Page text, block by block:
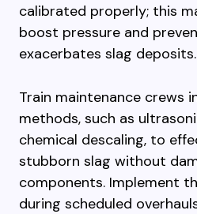
calibrated properly; this
boost pressure and
exacerbates slag deposits.
Train maintenance crews
methods, such as
chemical descaling, to
stubborn slag without
components. Implement
during scheduled